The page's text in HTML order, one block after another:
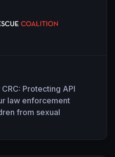
Protecting API
law enforcement
from sexual